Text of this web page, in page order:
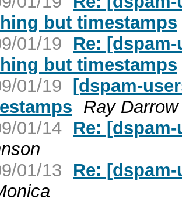
but timestamps
01/19
Re:
but timestamps
01/19 [dspam-
Ray Darrow
01/14 Re:
01/13
Re: